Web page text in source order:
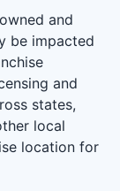
and
be impacted
and
states,
local
location for